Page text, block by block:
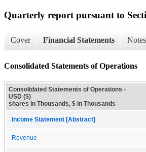
Quarterly report pursuant to
Cover Financial Statements
Consolidated Statements of Operations
Consolidated Statements of Operations -
USD ($)
shares in Thousands, $ in Thousands
Income Statement [Abstract]
Revenue